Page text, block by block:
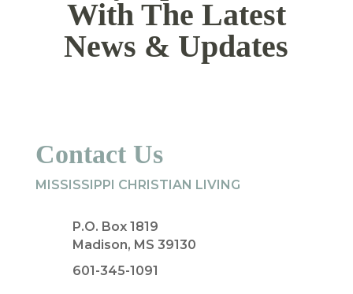
With The Latest
News & Updates
Contact Us
MISSISSIPPI CHRISTIAN LIVING
P.O. Box 1819
Madison, MS 39130
601-345-1091